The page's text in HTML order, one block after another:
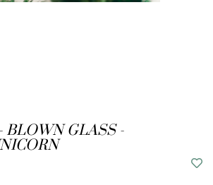
BLOWN GLASS -